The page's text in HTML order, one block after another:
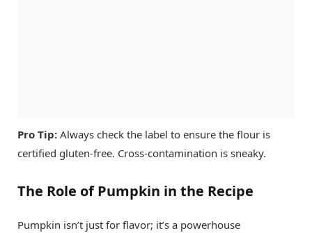
Pro Tip: Always check the label to ensure the flour is
certified gluten-free. Cross-contamination is sneaky.
The Role of Pumpkin in the Recipe
Pumpkin isn’t just for flavor; it’s a powerhouse